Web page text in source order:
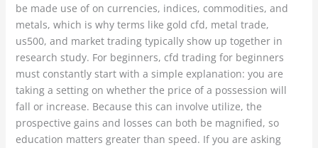
be made use of on currencies, indices, commodities, and
metals, which is why terms like gold cfd, metal trade,
us500, and market trading typically show up together in
research study. For beginners, cfd trading for beginners
must constantly start with a simple explanation: you are
taking a setting on whether the price of a possession will
fall or increase. Because this can involve utilize, the
prospective gains and losses can both be magnified, so
education matters greater than speed. If you are asking